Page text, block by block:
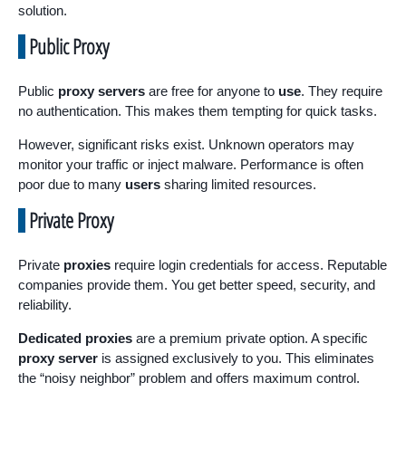
solution.
Public Proxy
Public proxy servers are free for anyone to use. They require
no authentication. This makes them tempting for quick tasks.
However, significant risks exist. Unknown operators may
monitor your traffic or inject malware. Performance is often
poor due to many users sharing limited resources.
Private Proxy
Private proxies require login credentials for access. Reputable
companies provide them. You get better speed, security, and
reliability.
Dedicated proxies are a premium private option. A specific
proxy server is assigned exclusively to you. This eliminates
the “noisy neighbor” problem and offers maximum control.